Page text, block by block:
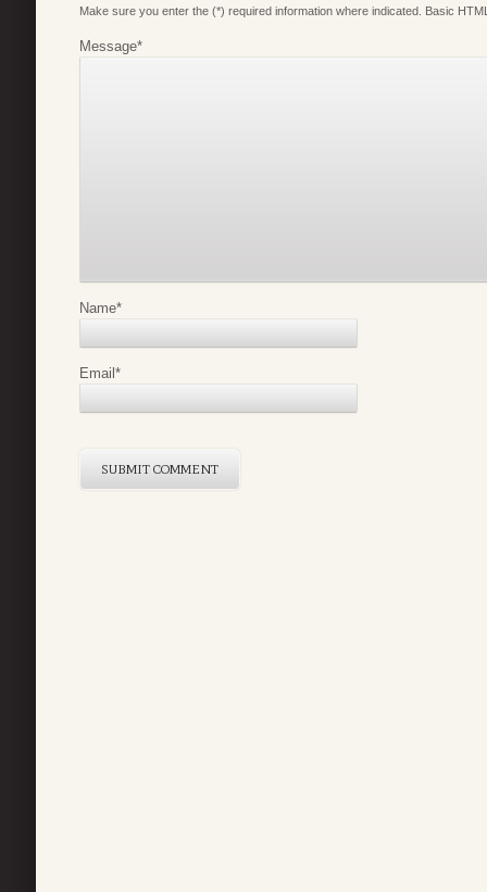
Make sure you enter the (*) required information where indicated. Basic
Message*
Name*
Email*